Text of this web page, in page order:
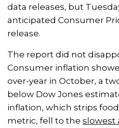
data releases, but
anticipated Consumer
release.
The report did not
Consumer inflation
over-year in October, a
below Dow Jones
inflation, which strips
metric, fell to the slowest